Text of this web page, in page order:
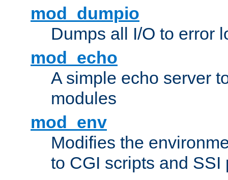
mod_dumpio
Dumps all I/O to error
mod_echo
A simple echo server
modules
mod_env
Modifies the
to CGI scripts and SSI